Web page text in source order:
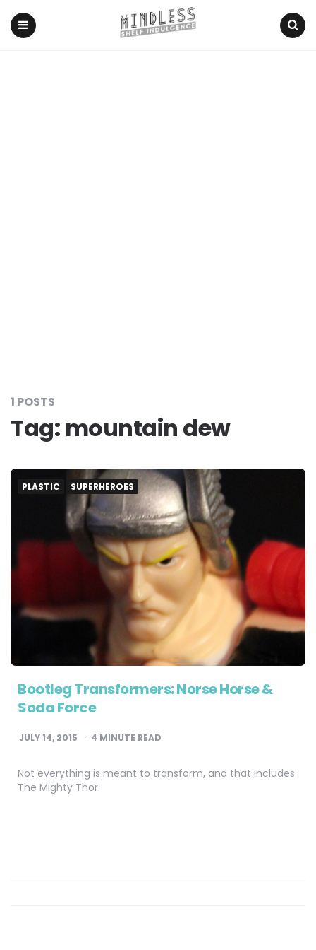
1 POSTS
Tag: mountain dew
PLASTIC SUPERHEROES
Bootleg Transformers: Norse Horse &
Soda Force
JULY 14, 2015 4 MINUTE READ
Not everything is meant to transform, and that includes
The Mighty Thor.